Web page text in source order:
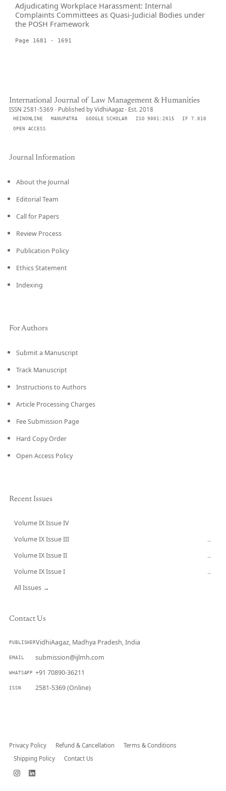
Adjudicating Workplace Harassment: Internal
Complaints Committees as Quasi-Judicial Bodies under
the POSH Framework
Page 1681 - 1691
International Journal of Law Management & Humanities
ISSN 2581-5369 · Published by VidhiAagaz · Est. 2018
HEINONLINE MANUPATRA GOOGLE SCHOLAR ISO 9001:2015
IF 7.010
OPEN ACCESS
Journal Information
About the Journal
Editorial Team
Call for Papers
Review Process
Publication Policy
Ethics Statement
Indexing
For Authors
Submit a Manuscript
Track Manuscript
Instructions to Authors
Article Processing Charges
Fee Submission Page
Hard Copy Order
Open Access Policy
Recent Issues
Volume IX Issue IV
Volume IX Issue III →
Volume IX Issue II →
Volume IX Issue I →
All Issues →
Contact Us
PUBLISHERVidhiAagaz, Madhya Pradesh, India
EMAIL submission@ijlmh.com
WHATSAPP +91 70890-36211
ISSN 2581-5369 (Online)
Privacy Policy Refund & Cancellation
Terms & Conditions
Shipping Policy
Contact Us